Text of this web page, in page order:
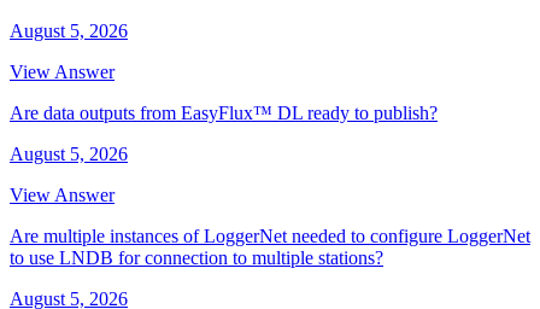
August 5, 2026
View Answer
Are data outputs from EasyFlux™ DL ready to publish?
August 5, 2026
View Answer
Are multiple instances of LoggerNet needed to configure LoggerNet
to use LNDB for connection to multiple stations?
August 5, 2026